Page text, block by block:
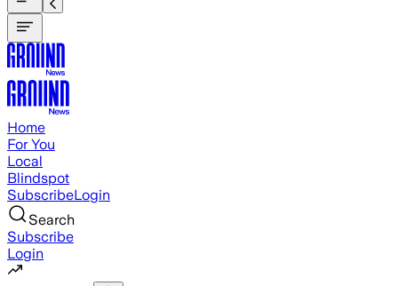
Home
For You
Local
Blindspot
SubscribeLogin
Search
Subscribe
Login